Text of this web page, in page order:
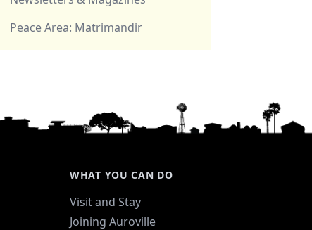
Peace Area: Matrimandir
WHAT YOU CAN DO
Visit and Stay
Joining Auroville